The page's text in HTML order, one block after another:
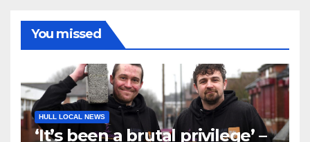
You missed
HULL LOCAL NEWS
‘It’s been a brutal privilege’ –